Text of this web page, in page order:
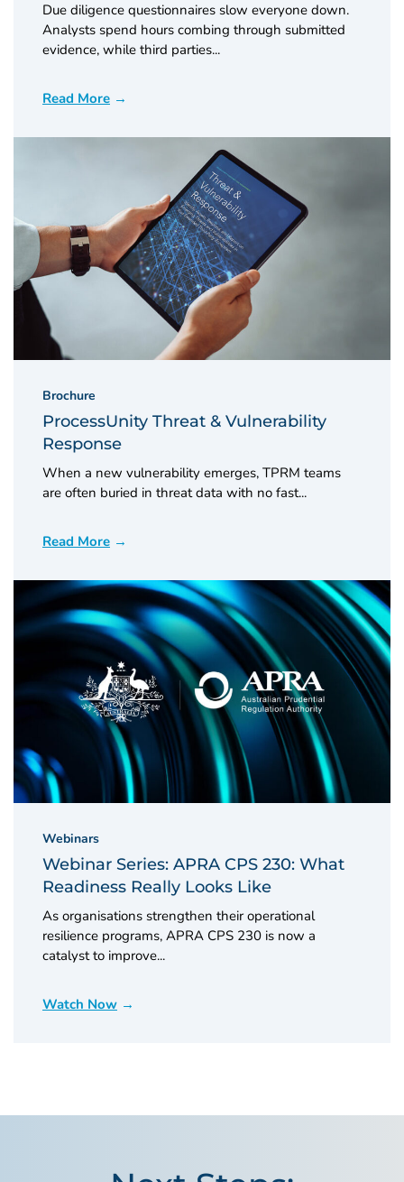
Due diligence questionnaires slow everyone down.
Analysts spend hours combing through submitted
evidence, while third parties...
Read More
Brochure
ProcessUnity Threat & Vulnerability
Response
When a new vulnerability emerges, TPRM teams
are often buried in threat data with no fast...
Read More
Webinars
Webinar Series: APRA CPS 230: What
Readiness Really Looks Like
As organisations strengthen their operational
resilience programs, APRA CPS 230 is now a
catalyst to improve...
Watch Now